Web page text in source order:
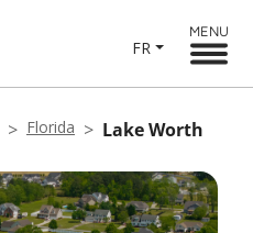
FR
MENU
Florida Lake Worth